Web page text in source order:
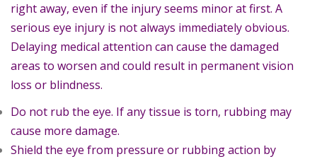
right away, even if the injury seems minor at first. A
serious eye injury is not always immediately obvious.
Delaying medical attention can cause the damaged
areas to worsen and could result in permanent vision
loss or blindness.
Do not rub the eye. If any tissue is torn, rubbing may
cause more damage.
Shield the eye from pressure or rubbing action by